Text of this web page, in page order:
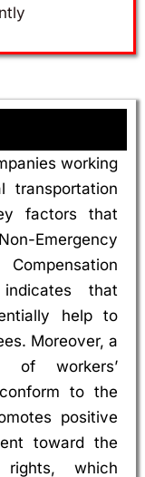
working
transportation
factors that
Emergency
that
help to
Moreover, a
workers’
to the
positive
toward the
rights, which